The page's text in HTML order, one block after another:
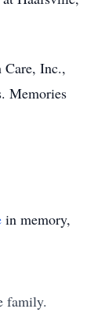
Care, Inc.,
Memories
in memory,
family.